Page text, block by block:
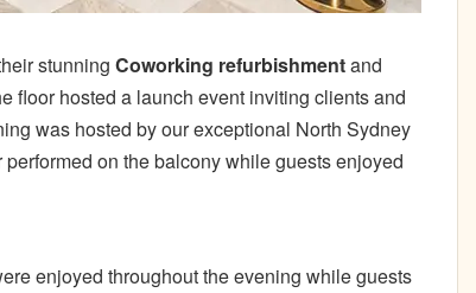
stunning Coworking refurbishmentand
floor hosted a launch event inviting clients and
was hosted by our exceptional North Sydney
on the balcony while guests enjoyed
enjoyed throughout the evening while guests